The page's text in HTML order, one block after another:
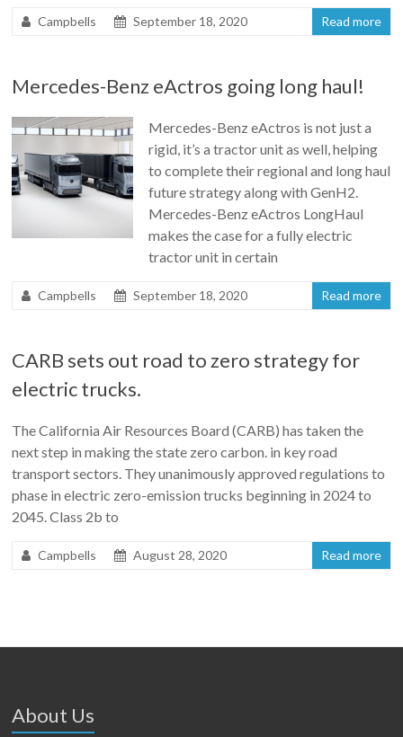
Campbells September 18, 2020 Read more
Mercedes-Benz eActros going long haul!
Mercedes-Benz eActros is not just a
rigid, it’s a tractor unit as well, helping
to complete their regional and long haul
future strategy along with GenH2.
Mercedes-Benz eActros LongHaul
makes the case for a fully electric
tractor unit in certain
Campbells September 18, 2020 Read more
CARB sets out road to zero strategy for
electric trucks.
The California Air Resources Board (CARB) has taken the
next step in making the state zero carbon. in key road
transport sectors. They unanimously approved regulations to
phase in electric zero-emission trucks beginning in 2024 to
2045. Class 2b to
Campbells August 28, 2020 Read more
About Us